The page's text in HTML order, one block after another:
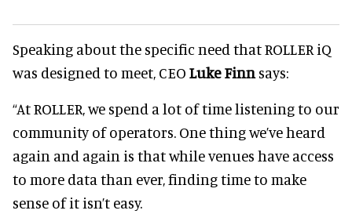
Speaking about the specific need that ROLLER iQ
was designed to meet, CEO Luke Finn says:
“At ROLLER, we spend a lot of time listening to our
community of operators. One thing we’ve heard
again and again is that while venues have access
to more data than ever, finding time to make
sense of it isn’t easy.